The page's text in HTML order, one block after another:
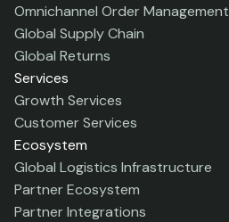
Omnichannel Order Management
Global Supply Chain
Global Returns
Services
Growth Services
Customer Services
Ecosystem
Global Logistics Infrastructure
Partner Ecosystem
Partner Integrations